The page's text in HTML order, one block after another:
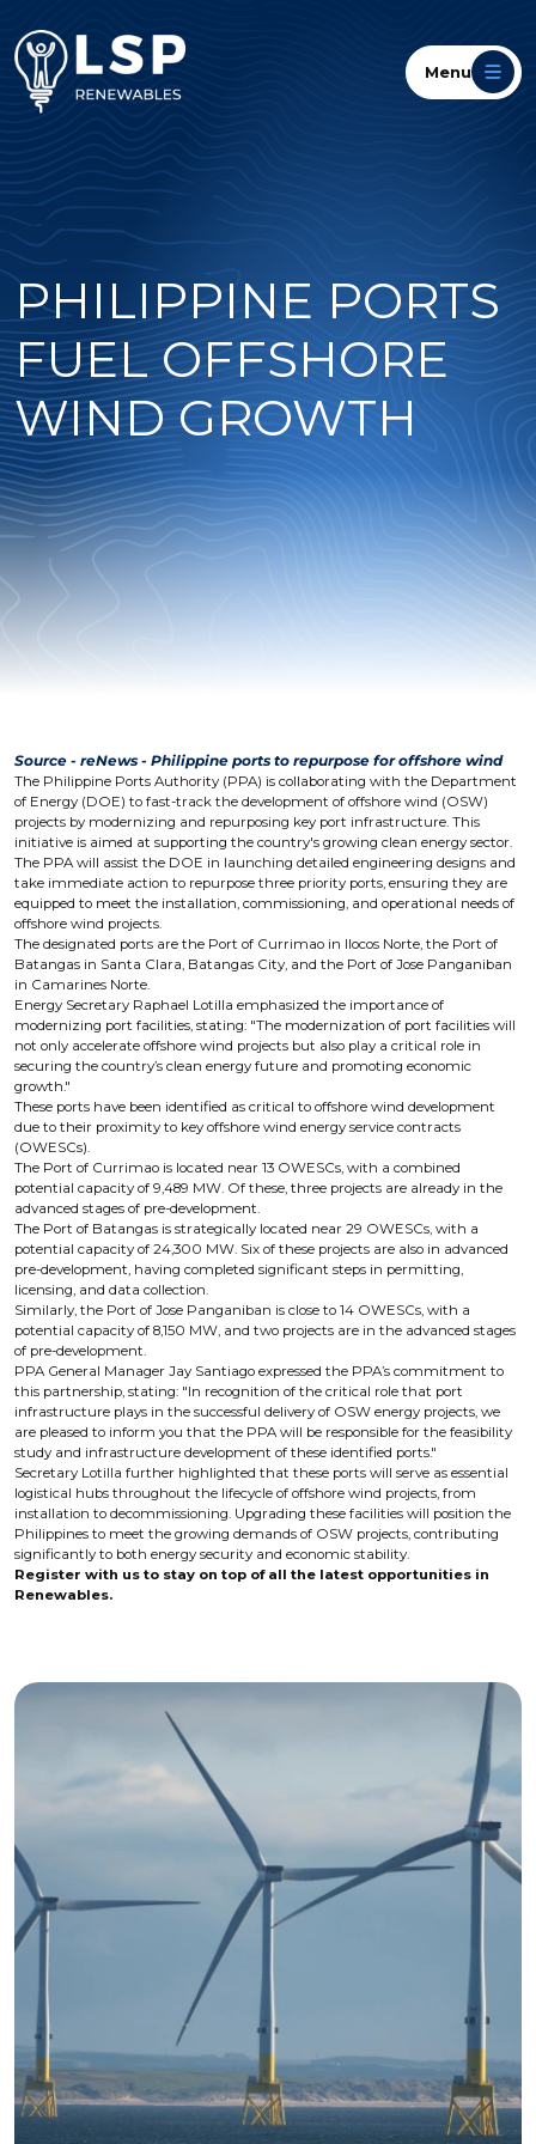
Menu
PHILIPPINE PORTS
FUEL OFFSHORE
WIND GROWTH
Source - reNews - Philippine ports to repurpose for offshore wind
The Philippine Ports Authority (PPA) is collaborating with the Department
of Energy (DOE) to fast-track the development of offshore wind (OSW)
projects by modernizing and repurposing key port infrastructure. This
initiative is aimed at supporting the country's growing clean energy sector.
The PPA will assist the DOE in launching detailed engineering designs and
take immediate action to repurpose three priority ports, ensuring they are
equipped to meet the installation, commissioning, and operational needs of
offshore wind projects.
The designated ports are the Port of Currimao in Ilocos Norte, the Port of
Batangas in Santa Clara, Batangas City, and the Port of Jose Panganiban
in Camarines Norte.
Energy Secretary Raphael Lotilla emphasized the importance of
modernizing port facilities, stating: "The modernization of port facilities will
not only accelerate offshore wind projects but also play a critical role in
securing the country’s clean energy future and promoting economic
growth."
These ports have been identified as critical to offshore wind development
due to their proximity to key offshore wind energy service contracts
(OWESCs).
The Port of Currimao is located near 13 OWESCs, with a combined
potential capacity of 9,489 MW. Of these, three projects are already in the
advanced stages of pre-development.
The Port of Batangas is strategically located near 29 OWESCs, with a
potential capacity of 24,300 MW. Six of these projects are also in advanced
pre-development, having completed significant steps in permitting,
licensing, and data collection.
Similarly, the Port of Jose Panganiban is close to 14 OWESCs, with a
potential capacity of 8,150 MW, and two projects are in the advanced stages
of pre-development.
PPA General Manager Jay Santiago expressed the PPA’s commitment to
this partnership, stating: "In recognition of the critical role that port
infrastructure plays in the successful delivery of OSW energy projects, we
are pleased to inform you that the PPA will be responsible for the feasibility
study and infrastructure development of these identified ports."
Secretary Lotilla further highlighted that these ports will serve as essential
logistical hubs throughout the lifecycle of offshore wind projects, from
installation to decommissioning. Upgrading these facilities will position the
Philippines to meet the growing demands of OSW projects, contributing
significantly to both energy security and economic stability.
Register with us to stay on top of all the latest opportunities in
Renewables.